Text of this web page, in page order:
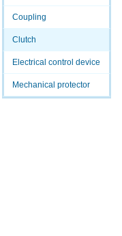
Coupling
Clutch
Electrical control device
Mechanical protector